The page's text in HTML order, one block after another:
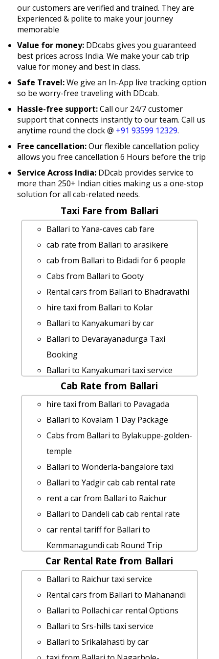
our customers are verified and trained. They are
Experienced & polite to make your journey
memorable
Value for money: DDcabs gives you guaranteed
best prices across India. We make your cab trip
value for money and best in class.
Safe Travel:We give an In-App live tracking option
so be worry-free traveling with DDcab.
Hassle-free support:Call our 24/7 customer
support that connects instantly to our team. Call us
anytime round the clock @ +91 93599 12329.
Free cancellation:Our flexible cancellation policy
allows you free cancellation 6 Hours before the trip
Service Across India: DDcab provides service to
more than 250+ Indian cities making us a one-stop
solution for all cab-related needs.
Taxi Fare from Ballari
Ballari to Yana-caves cab fare
cab rate from Ballari to arasikere
cab from Ballari to Bidadi for 6 people
Cabs from Ballari to Gooty
Rental cars from Ballari to Bhadravathi
hire taxi from Ballari to Kolar
Ballari to Kanyakumari by car
Ballari to Devarayanadurga Taxi
Booking
Ballari to Kanyakumari taxi service
Ballari to Tirupati 1 Day Package
Cabs from Ballari to Gandikota
Ballari to Kemmanagundi taxi
hire taxi from Ballari to Savandurga
Ballari to Madikeri taxi service
Ballari to Koppala Taxi Booking
Rental cars from Ballari to Tadipatri
Ballari to Gubbi taxi service
taxi from Ballari to Halebid
Ballari to Kanchipuram car rental
Options
Ballari to Thiruvarur Taxi Booking
Ballari to Kaigal-waterfalls Taxi lowest
fares
Rental cars from Ballari to Kanipakam
rent a car from Ballari to Karaikal
Rental cars from Ballari to
Nagalapuram
Cab Rate from Ballari
hire taxi from Ballari to Pavagada
Ballari to Kovalam 1 Day Package
Cabs from Ballari to Bylakuppe-golden-
temple
Ballari to Wonderla-bangalore taxi
Ballari to Yadgir cab cab rental rate
rent a car from Ballari to Raichur
Ballari to Dandeli cab cab rental rate
car rental tariff for Ballari to
Kemmanagundi cab Round Trip
cab rate from Ballari to savandurga
Ballari to Pattadakal by car
cab rate from Ballari to coorg
rent a car from Ballari to Chikballapura
Ballari to Kanakapura cab fare
Ballari to Bijapur car rental Options
cab rate from Ballari to halebid
Car Rental Rate from Ballari
Ballari to Raichur taxi service
Rental cars from Ballari to Mahanandi
Ballari to Pollachi car rental Options
Ballari to Srs-hills taxi service
Ballari to Srikalahasti by car